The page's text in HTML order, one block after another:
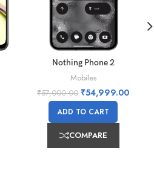
Nothing Phone 2
Mobiles
₹57,000.00 ₹54,999.00
ADD TO CART
COMPARE